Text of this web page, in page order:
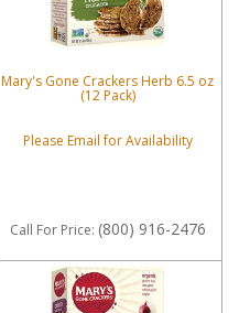
Mary's Gone Crackers Herb 6.5 oz
(12 Pack)
Please Email for Availability
Call For Price: (800) 916-2476